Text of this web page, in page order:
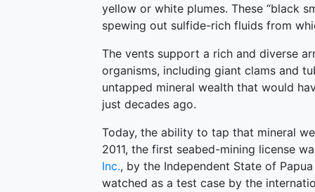
yellow or white plumes. These “black
spewing out sulfide-rich fluids from
The vents support a rich and diverse
organisms, including giant clams and
untapped mineral wealth that would
just decades ago.
Today, the ability to tap that mineral
2011, the first seabed-mining license
Inc., by the Independent State of
watched as a test case by the